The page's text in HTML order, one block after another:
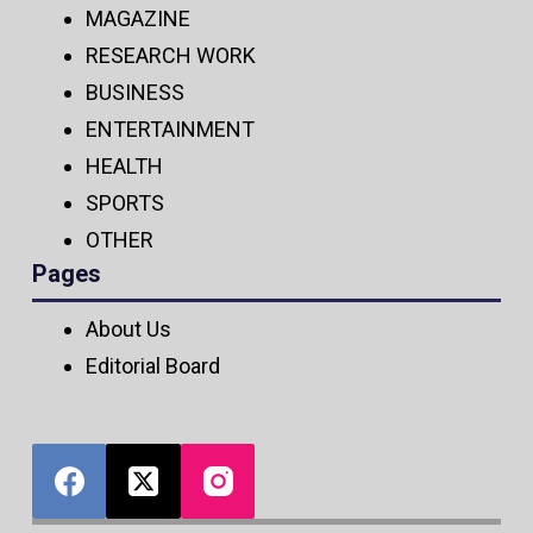
MAGAZINE
RESEARCH WORK
BUSINESS
ENTERTAINMENT
HEALTH
SPORTS
OTHER
Pages
About Us
Editorial Board